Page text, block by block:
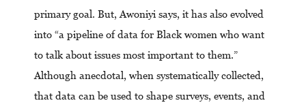
primary goal. But, Awoniyi says, it has also evolved
into “a pipeline of data for Black women who want
to talk about issues most important to them.”
Although anecdotal, when systematically collected,
that data can be used to shape surveys, events, and